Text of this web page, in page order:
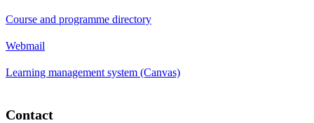
Course and programme directory
Webmail
Learning management system (Canvas)
Contact